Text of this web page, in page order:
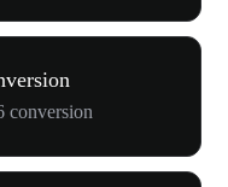
conversion